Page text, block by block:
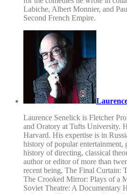
Labiche, Albert Monnier, and
Second French Empire.
Laurence Senelick is Fletcher
and Oratory at Tufts University.
Harvard. His expertise is in
history of popular entertainment,
history of directing, classical
author or editor of more than
recent being, The Final Curtain:
The Crooked Mirror: Plays of a
Soviet Theatre: A Documentary